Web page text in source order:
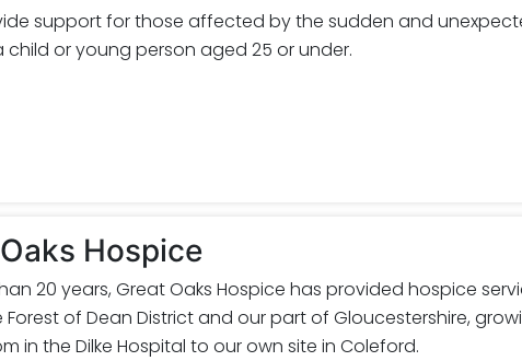
support for those affected by the sudden and
or young person aged 25 or under.
Hospice
20 years, Great Oaks Hospice has provided hospice
of Dean District and our part of Gloucestershire,
in the Dilke Hospital to our own site in Coleford.